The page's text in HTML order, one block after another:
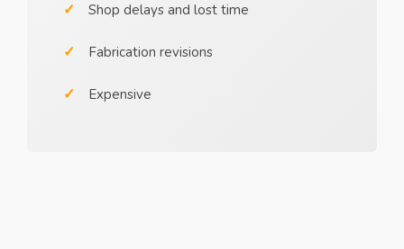
Shop delays and lost time
Fabrication revisions
Expensive